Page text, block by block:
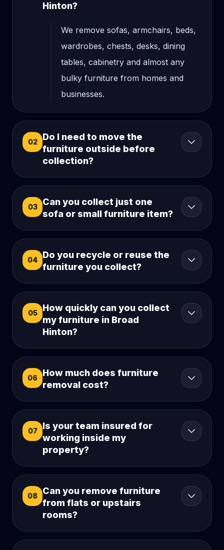
Hinton?
We remove sofas, armchairs, beds,
wardrobes, chests, desks, dining
tables, cabinetry and almost any
bulky furniture from homes and
businesses.
02
Do I need to move the
furniture outside before
collection?
03
Can you collect just one
sofa or small furniture item?
04
Do you recycle or reuse the
furniture you collect?
05
How quickly can you collect
my furniture in Broad
Hinton?
06
How much does furniture
removal cost?
07
Is your team insured for
working inside my
property?
08
Can you remove furniture
from flats or upstairs
rooms?